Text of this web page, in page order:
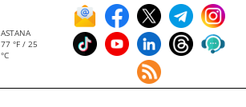
ASTANA
77 °F / 25
°C